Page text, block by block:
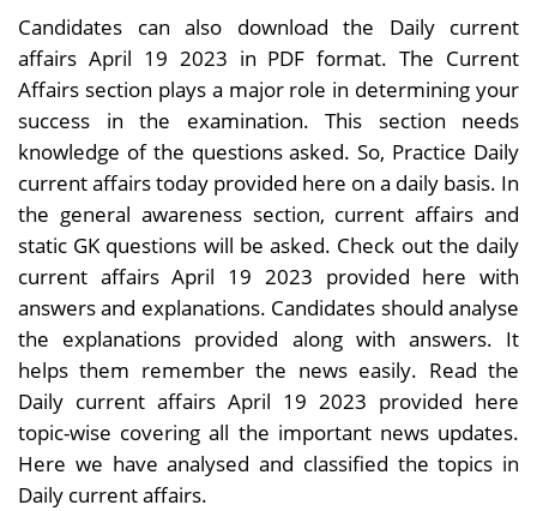
Candidates can also download the Daily current
affairs April 19 2023 in PDF format. The Current
Affairs section plays a major role in determining your
success in the examination. This section needs
knowledge of the questions asked. So, Practice Daily
current affairs today provided here on a daily basis. In
the general awareness section, current affairs and
static GK questions will be asked. Check out the daily
current affairs April 19 2023 provided here with
answers and explanations. Candidates should analyse
the explanations provided along with answers. It
helps them remember the news easily. Read the
Daily current affairs April 19 2023 provided here
topic-wise covering all the important news updates.
Here we have analysed and classified the topics in
Daily current affairs.